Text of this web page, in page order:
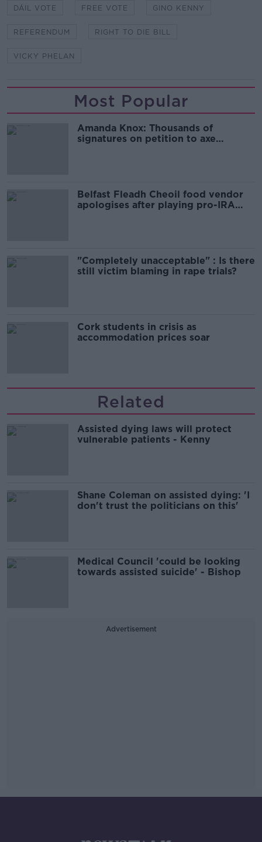
DÁIL VOTE FREE VOTE GINO KENNY
REFERENDUM RIGHT TO DIE BILL
VICKY PHELAN
Most Popular
Amanda Knox: Thousands of
signatures on petition to axe
Belfast Fleadh Cheoil food vendor
apologises after playing pro-IRA
"Completely unacceptable" : Is there
still victim blaming in rape trials?
Cork students in crisis as
accommodation prices soar
Related
Assisted dying laws will protect
vulnerable patients - Kenny
Shane Coleman on assisted dying: 'I
don't trust the politicians on this'
Medical Council 'could be looking
towards assisted suicide' - Bishop
Advertisement